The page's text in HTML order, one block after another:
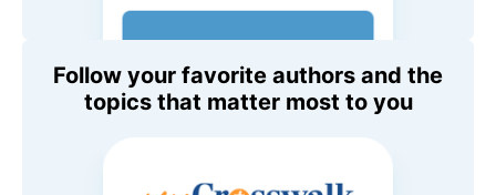
Follow your favorite authors and the
topics that matter most to you